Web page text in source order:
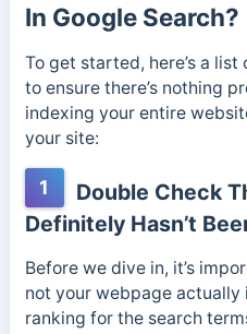
In Google Search?
To get started, here’s a
to ensure there’s nothing
indexing your entire
your site:
1
Double Check
Definitely Hasn’t
Before we dive in, it’s
not your webpage actually
ranking for the search